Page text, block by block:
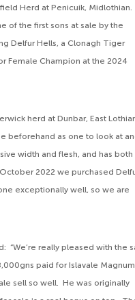
Herd at Penicuik, Midlothian.
of the first sons at sale by the
Delfur Hells, a Clonagh Tiger
Female Champion at the 2024
herd at Dunbar, East
beforehand as one to look at
width and flesh, and has both
2022 we purchased
exceptionally well, so we are
“We’re really pleased with the
paid for Islavale Magnum
sell so well. He was originally